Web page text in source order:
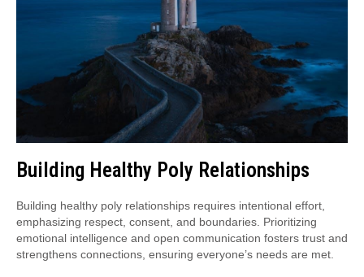
Building Healthy Poly Relationships
Building healthy poly relationships requires intentional effort,
emphasizing respect, consent, and boundaries. Prioritizing
emotional intelligence and open communication fosters trust and
strengthens connections, ensuring everyone’s needs are met.